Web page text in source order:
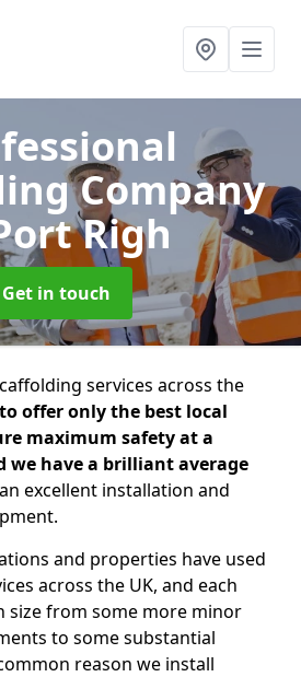
Company
Righ
Get in touch
services across the
offer only the best local
maximum safety at a
we have a brilliant average
excellent installation and
and properties have used
across the UK, and each
size from some more minor
to some substantial
reason we install